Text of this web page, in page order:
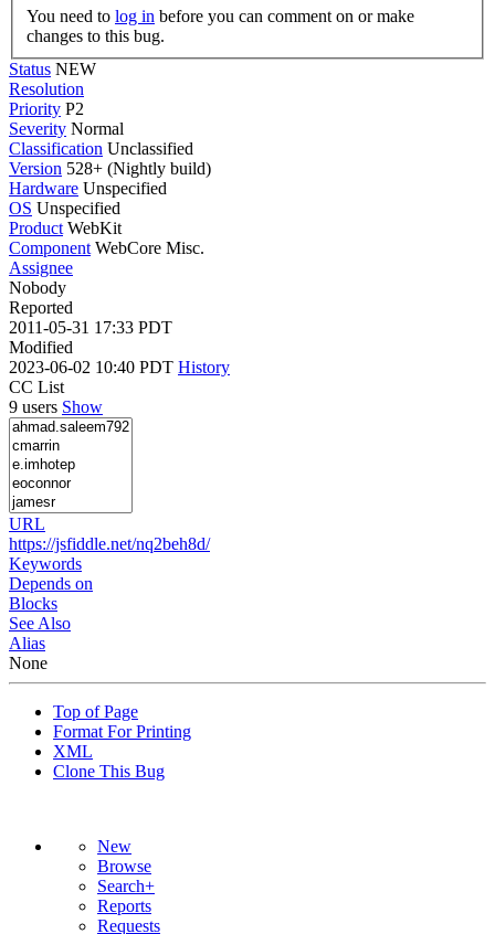
You need to log in
changes to this bug.
Status NEW
Resolution
Priority P2
Severity Normal
Classification Unclassified
Version 528+ (Nightly build)
Hardware Unspecified
OS Unspecified
Product WebKit
Component WebCore Misc.
Assignee
Nobody
Reported
2011-05-31 17:33 PDT
Modified
2023-06-02 10:40 PDT History
CC List
9 users Show
URL
https://jsfiddle.net/nq2beh8d/
Keywords
Depends on
Blocks
See Also
Alias
None
Top of Page
Format For Printing
XML
Clone This Bug
New
Browse
Search+
Reports
Requests